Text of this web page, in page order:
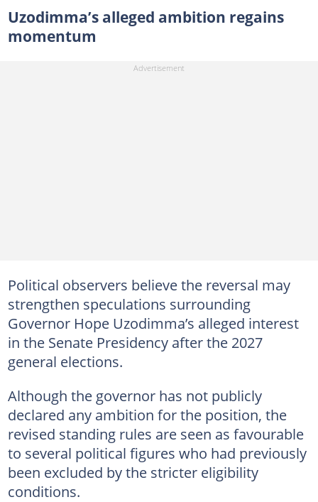
Uzodimma’s alleged ambition regains
momentum
Political observers believe the reversal may
strengthen speculations surrounding
Governor Hope Uzodimma’s alleged interest
in the Senate Presidency after the 2027
general elections.
Although the governor has not publicly
declared any ambition for the position, the
revised standing rules are seen as favourable
to several political figures who had previously
been excluded by the stricter eligibility
conditions.